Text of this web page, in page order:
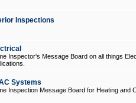
Inspections
Inspector's Message Board on all things
Systems
Inspection Message Board for Heating and